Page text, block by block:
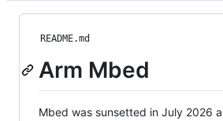
README.md
Arm Mbed
Mbed was sunsetted in July 2026